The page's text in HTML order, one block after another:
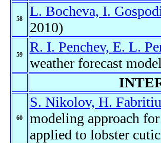
58 L. Bocheva, I.
2010)
59 R. I. Penchev, E. L.
weather forecast
60
S. Nikolov, H.
modeling approach
applied to lobster